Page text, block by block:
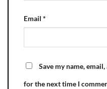
Email *
Save my name,
for the next time I